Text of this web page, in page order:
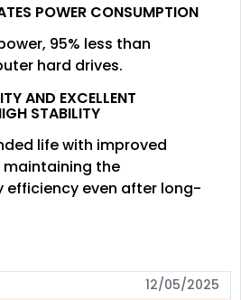
POWER CONSUMPTION
95% less than
hard drives.
AND EXCELLENT
STABILITY
life with improved
the
efficiency even after long-
12/05/2025